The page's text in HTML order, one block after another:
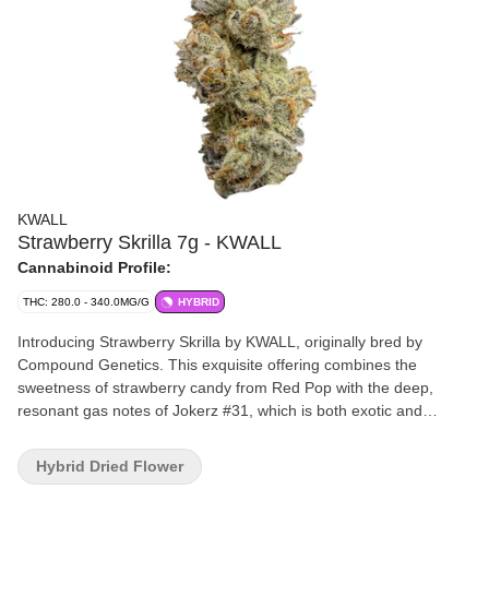
KWALL
Strawberry Skrilla 7g - KWALL
Cannabinoid Profile:
THC: 280.0 - 340.0MG/G HYBRID
Introducing Strawberry Skrilla by KWALL, originally bred by
Compound Genetics. This exquisite offering combines the
sweetness of strawberry candy from Red Pop with the deep,
resonant gas notes of Jokerz #31, which is both exotic and
visual appeal. Each bud has a tight structure with high trichome
density that promises a glittering finish. Strawberry Skrilla delivers
Hybrid Dried Flower